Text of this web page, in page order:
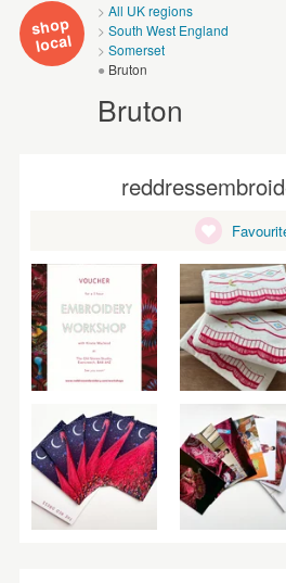
JEWELLERY
CLOTHING & ACCESSORIES
HOMEWARE
CARDS & STATIONERY
SUPPLIES
shop
local
All UK regions
South West England
Somerset
Bruton
Bruton